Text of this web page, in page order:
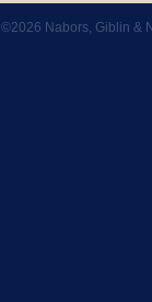
©2026 Nabors, Giblin &